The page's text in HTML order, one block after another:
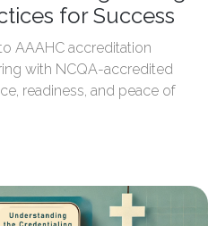
for Success
AAAHC accreditation
with NCQA-accredited
readiness, and peace of